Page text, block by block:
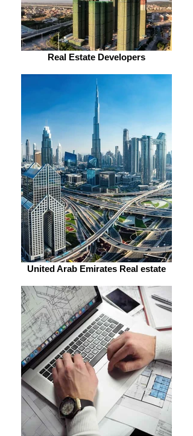
Real Estate Developers
United Arab Emirates Real estate